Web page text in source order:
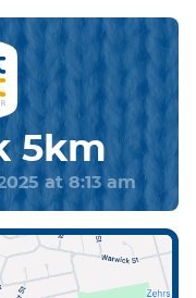
5km
at 8:13 am